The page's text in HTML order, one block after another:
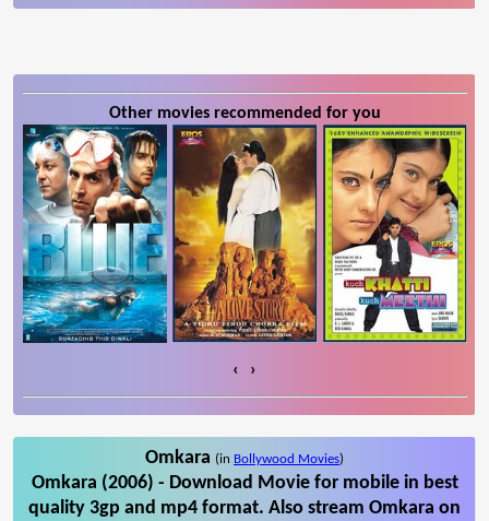
Other movies recommended for you
‹ ›
Omkara (in Bollywood Movies)
Omkara (2006) - Download Movie for mobile in best
quality 3gp and mp4 format. Also stream Omkara on